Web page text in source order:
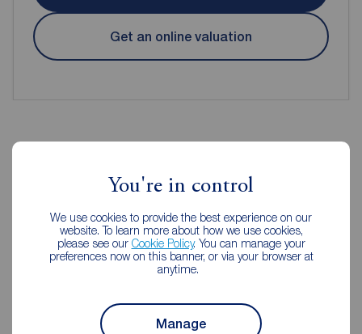
You're in control
We use cookies to provide the best experience on our
website. To learn more about how we use cookies,
please see our Cookie Policy. You can manage your
preferences now on this banner, or via your browser at
anytime.
Manage
Get an online valuation
Reeds Rains Estate Agents Halifax